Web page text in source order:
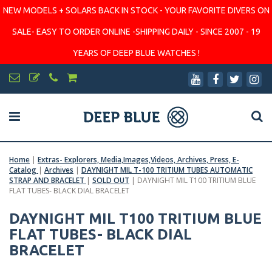
NEW MODELS + SOLARS BACK IN STOCK - YOUR FAVORITE DIVERS ON
SALE- EASY TO ORDER ONLINE -SHIPPING DAILY - SINCE 2007 - 19
YEARS OF DEEP BLUE WATCHES !
Home | Extras- Explorers, Media,Images,Videos, Archives, Press, E-
Catalog | Archives | DAYNIGHT MIL T-100 TRITIUM TUBES AUTOMATIC
STRAP AND BRACELET | SOLD OUT | DAYNIGHT MIL T100 TRITIUM BLUE
FLAT TUBES- BLACK DIAL BRACELET
DAYNIGHT MIL T100 TRITIUM BLUE
FLAT TUBES- BLACK DIAL
BRACELET